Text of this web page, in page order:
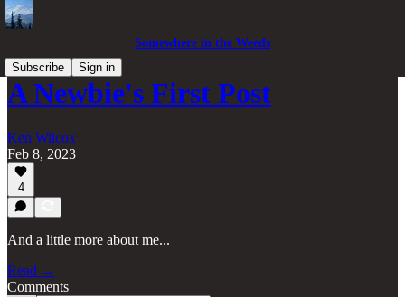
Somewhere in the Weeds
Subscribe
Sign in
A Newbie's First Post
Ken Wilcox
Feb 8, 2023
4
And a little more about me...
Read →
Comments